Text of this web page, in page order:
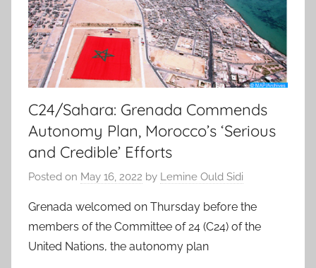
C24/Sahara: Grenada Commends
Autonomy Plan, Morocco’s ‘Serious
and Credible’ Efforts
Posted on May 16, 2022 by Lemine Ould Sidi
Grenada welcomed on Thursday before the
members of the Committee of 24 (C24) of the
United Nations, the autonomy plan